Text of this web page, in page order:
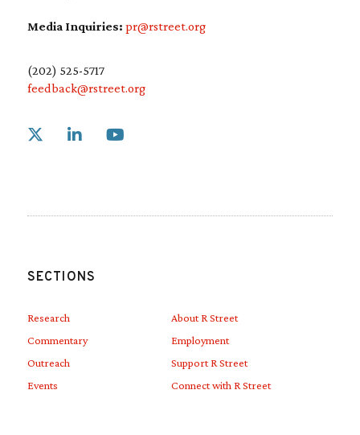
Media Inquiries: pr@rstreet.org
(202) 525-5717
feedback@rstreet.org
Link to X
SECTIONS
Research
Commentary
Outreach
Events
About R Street
Employment
Support R Street
Connect with R Street